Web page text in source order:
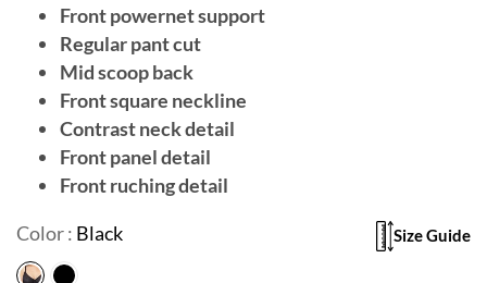
Front powernet support
Regular pant cut
Mid scoop back
Front square neckline
Contrast neck detail
Front panel detail
Front ruching detail
Color : Black Size Guide